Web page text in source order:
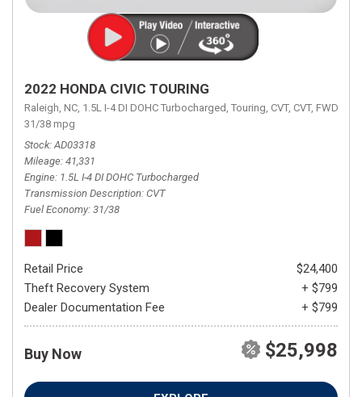
2022 HONDA CIVIC TOURING
Raleigh, NC, 1.5L I-4 DI DOHC Turbocharged, Touring, CVT, CVT, FWD,
31/38 mpg
Stock AD03318
Mileage 41,331
Engine 1.5L I-4 DI DOHC Turbocharged
Transmission Description CVT
Fuel Economy 31/38
Retail Price
$24,400
Theft Recovery System
+ $799
Dealer Documentation Fee
+ $799
Buy Now $25,998